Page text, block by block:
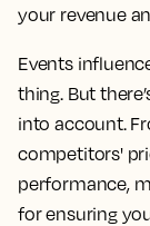
your revenue
Events
thing. But
into account.
competitors'
performance,
for ensuring